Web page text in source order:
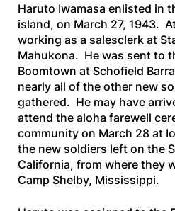
Haruto Iwamasa enlisted in
island, on March 27, 1943.
working as a salesclerk at
Mahukona. He was sent to
Boomtown at Schofield
nearly all of the other new
gathered. He may have
attend the aloha farewell
community on March 28 at
the new soldiers left on the
California, from where they
Camp Shelby, Mississippi.